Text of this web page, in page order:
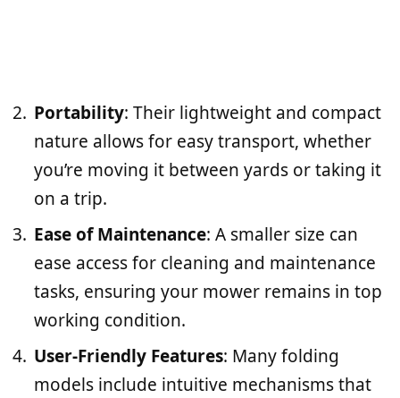
Portability: Their lightweight and compact
nature allows for easy transport, whether
you’re moving it between yards or taking it
on a trip.
Ease of Maintenance: A smaller size can
ease access for cleaning and maintenance
tasks, ensuring your mower remains in top
working condition.
User-Friendly Features: Many folding
models include intuitive mechanisms that